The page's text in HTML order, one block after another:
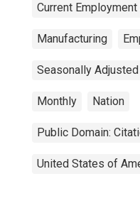
Current
Manufacturing
Seasonally Adjusted
Monthly Nation
Public Domain:
United States of